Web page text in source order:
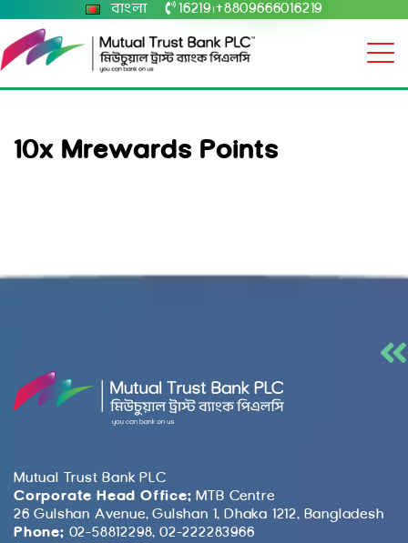
বাংলা 16219 +8809666016219
10x Mrewards Points
Mutual Trust Bank PLC
Corporate Head Office: MTB Centre
26 Gulshan Avenue, Gulshan 1, Dhaka 1212, Bangladesh
Phone: 02-58812298, 02-222283966